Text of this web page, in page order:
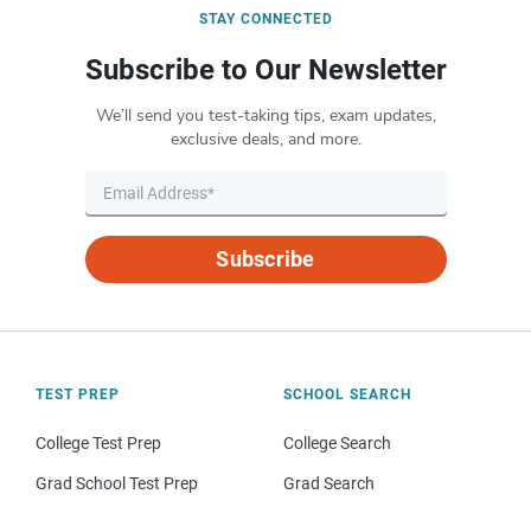
STAY CONNECTED
Subscribe to Our Newsletter
We’ll send you test-taking tips, exam updates,
exclusive deals, and more.
Subscribe
TEST PREP
College Test Prep
Grad School Test Prep
SCHOOL SEARCH
College Search
Grad Search